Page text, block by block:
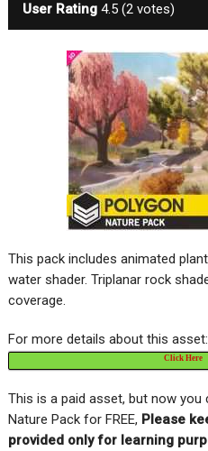
User Rating 4.5 (2votes)
This pack includes animated
water shader. Triplanar rock
coverage.
For more details about this asset:
Click Here
This is a paid asset, but now you
Nature Pack for FREE, Please
provided only for learning